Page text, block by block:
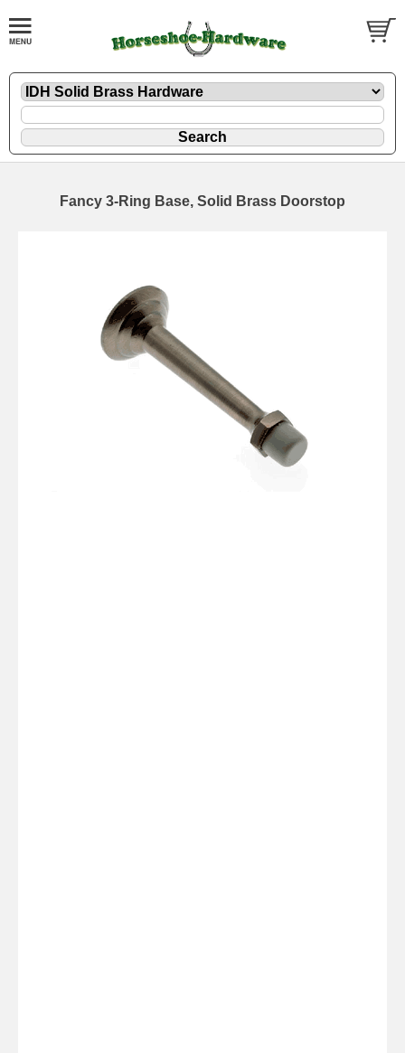
Fancy 3-Ring Base, Solid Brass Doorstop